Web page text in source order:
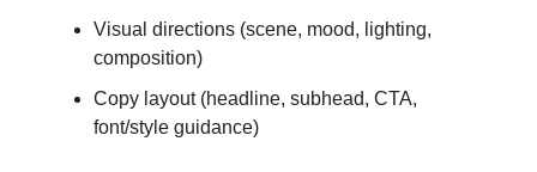
Visual directions (scene, mood, lighting,
composition)
Copy layout (headline, subhead, CTA,
font/style guidance)